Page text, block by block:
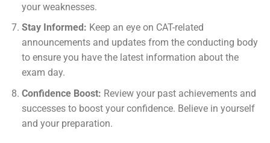
your weaknesses.
Stay Informed: Keep an eye on CAT-related
announcements and updates from the conducting body
to ensure you have the latest information about the
exam day.
Confidence Boost: Review your past achievements and
successes to boost your confidence. Believe in yourself
and your preparation.